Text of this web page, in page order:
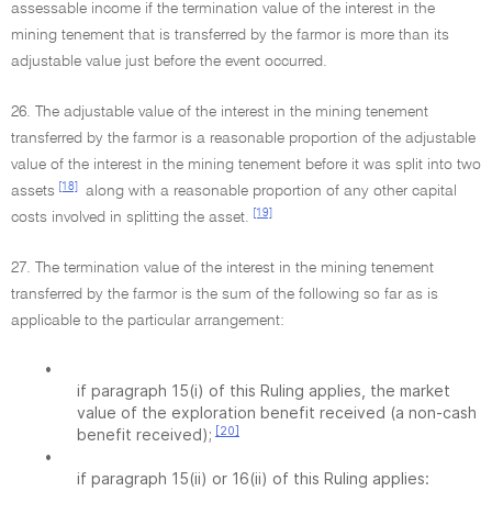
assessable income if the termination value of the interest in the
mining tenement that is transferred by the farmor is more than its
adjustable value just before the event occurred.
26. The adjustable value of the interest in the mining tenement
transferred by the farmor is a reasonable proportion of the adjustable
value of the interest in the mining tenement before it was split into two
assets
[18]
along with a reasonable proportion of any other capital
costs involved in splitting the asset.
[19]
27. The termination value of the interest in the mining tenement
transferred by the farmor is the sum of the following so far as is
applicable to the particular arrangement:
•
if paragraph 15(i) of this Ruling applies, the market
value of the exploration benefit received (a non-cash
benefit received); [20]
•
if paragraph 15(ii) or 16(ii) of this Ruling applies: